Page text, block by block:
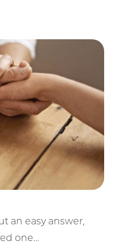
an easy answer,
one…